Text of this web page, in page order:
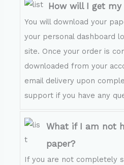
How will I get my
You will download your
your personal dashboard
site. Once your order is
downloaded from your
email delivery upon
support if you have any
What if I am not
paper?
If you are not completely